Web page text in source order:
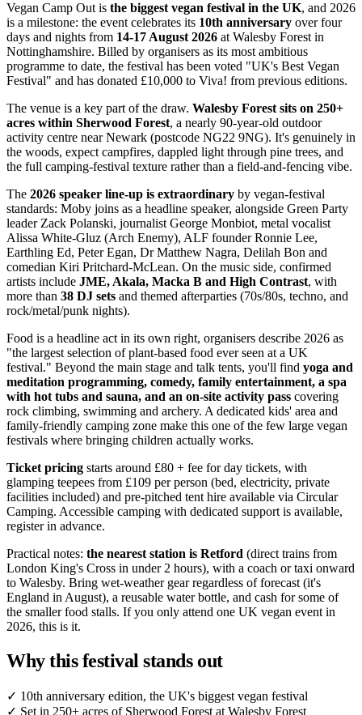
Vegan Camp Out is the biggest vegan festival in the UK, and 2026
is a milestone: the event celebrates its 10th anniversary over four
days and nights from 14-17 August 2026 at Walesby Forest in
Nottinghamshire. Billed by organisers as its most ambitious
programme to date, the festival has been voted "UK's Best Vegan
Festival" and has donated £10,000 to Viva! from previous editions.
The venue is a key part of the draw. Walesby Forest sits on 250+
acres within Sherwood Forest, a nearly 90-year-old outdoor
activity centre near Newark (postcode NG22 9NG). It's genuinely in
the woods, expect campfires, dappled light through pine trees, and
the full camping-festival texture rather than a field-and-fencing vibe.
The 2026 speaker line-up is extraordinary by vegan-festival
standards: Moby joins as a headline speaker, alongside Green Party
leader Zack Polanski, journalist George Monbiot, metal vocalist
Alissa White-Gluz (Arch Enemy), ALF founder Ronnie Lee,
Earthling Ed, Peter Egan, Dr Matthew Nagra, Delilah Bon and
comedian Kiri Pritchard-McLean. On the music side, confirmed
artists include JME, Akala, Macka B and High Contrast, with
more than 38 DJ sets and themed afterparties (70s/80s, techno, and
rock/metal/punk nights).
Food is a headline act in its own right, organisers describe 2026 as
"the largest selection of plant-based food ever seen at a UK
festival." Beyond the main stage and talk tents, you'll find yoga and
meditation programming, comedy, family entertainment, a spa
with hot tubs and sauna, and an on-site activity pass covering
rock climbing, swimming and archery. A dedicated kids' area and
family-friendly camping zone make this one of the few large vegan
festivals where bringing children actually works.
Ticket pricing starts around £80 + fee for day tickets, with
glamping teepees from £109 per person (bed, electricity, private
facilities included) and pre-pitched tent hire available via Circular
Camping. Accessible camping with dedicated support is available,
register in advance.
Practical notes: the nearest station is Retford (direct trains from
London King's Cross in under 2 hours), with a coach or taxi onward
to Walesby. Bring wet-weather gear regardless of forecast (it's
England in August), a reusable water bottle, and cash for some of
the smaller food stalls. If you only attend one UK vegan event in
2026, this is it.
Why this festival stands out
✓ 10th anniversary edition, the UK's biggest vegan festival
✓ Set in 250+ acres of Sherwood Forest at Walesby Forest